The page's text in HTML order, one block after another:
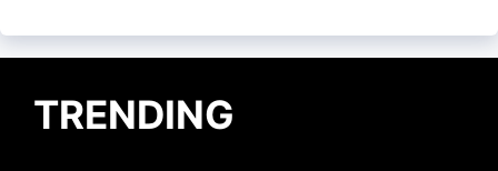
TRENDING